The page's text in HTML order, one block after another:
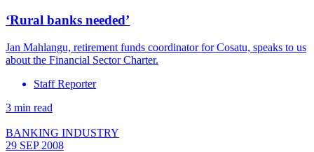
‘Rural banks needed’
Jan Mahlangu, retirement funds coordinator for Cosatu, speaks to us
about the Financial Sector Charter.
Staff Reporter
3 min read
BANKING INDUSTRY
29 SEP 2008